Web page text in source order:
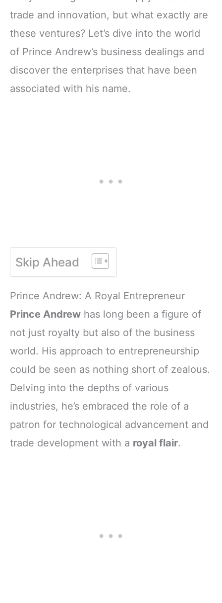
trade and innovation, but what exactly are
these ventures? Let’s dive into the world
of Prince Andrew’s business dealings and
discover the enterprises that have been
associated with his name.
Skip Ahead
Prince Andrew: A Royal Entrepreneur
Prince Andrew has long been a figure of
not just royalty but also of the business
world. His approach to entrepreneurship
could be seen as nothing short of zealous.
Delving into the depths of various
industries, he’s embraced the role of a
patron for technological advancement and
trade development with a royal flair.